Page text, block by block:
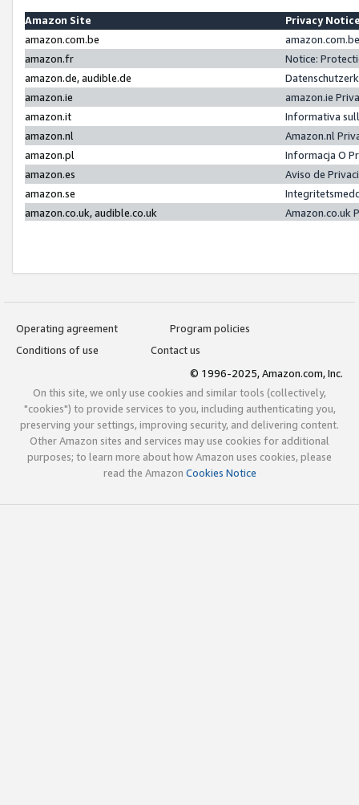
Amazon Site
Privacy
amazon.com.be
amazon.fr
Notice:
amazon.de, audible.de
amazon.ie
amazon.ie
amazon.it
Informativa
amazon.nl
Amazon.nl
amazon.pl
Informacja O
amazon.es
Aviso de
amazon.se
amazon.co.uk, audible.co.uk
Amazon.co.uk
Operating agreement
Program policies
Conditions of use
Contact us
© 1996-2025, Amazon.com, Inc.
On this site, we only use cookies and similar tools (collectively,
"cookies") to provide services to you, including authenticating you,
preserving your settings, improving security, and delivering content.
Other Amazon sites and services may use cookies for additional
purposes; to learn more about how Amazon uses cookies, please
read the Amazon Cookies Notice